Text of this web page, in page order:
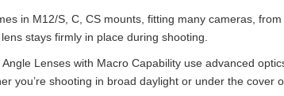
in M12/S, C, CS mounts, fitting many cameras,
stays firmly in place during shooting.
Angle Lenses with Macro Capability use advanced
you’re shooting in broad daylight or under the cover